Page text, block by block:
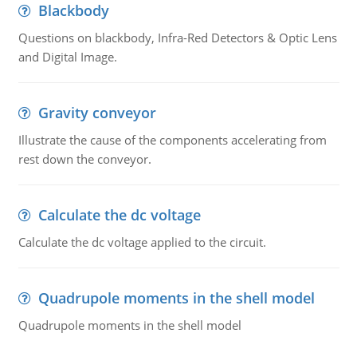
Blackbody
Questions on blackbody, Infra-Red Detectors & Optic Lens
and Digital Image.
Gravity conveyor
Illustrate the cause of the components accelerating from
rest down the conveyor.
Calculate the dc voltage
Calculate the dc voltage applied to the circuit.
Quadrupole moments in the shell model
Quadrupole moments in the shell model